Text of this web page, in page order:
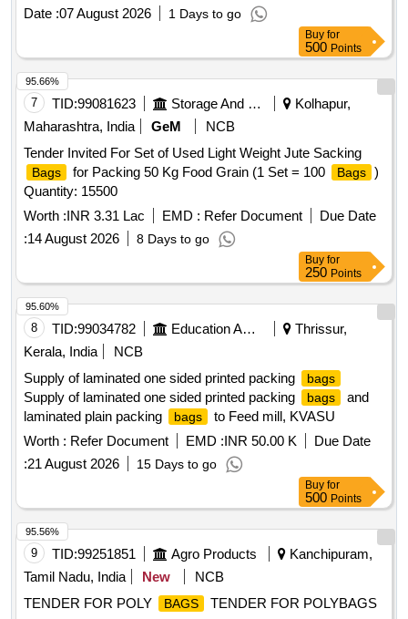
Date :07 August 2026 1 Days to go
Buy for
500 Points
7 TID:99081623 Storage And Warehousing
Kolhapur,
Maharashtra, India
GeM
NCB
Tender Invited For Set of Used Light Weight Jute Sacking
Bags for Packing 50 Kg Food Grain (1 Set = 100 Bags )
Quantity: 15500
Worth :INR 3.31 Lac EMD : Refer Document
Due Date
:14 August 2026 8 Days to go
95.66%
Buy for
250 Points
8 TID:99034782 Education And Research Institute
Thrissur,
Kerala, India
NCB
Supply of laminated one sided printed packing
bags
Supply of laminated one sided printed packing bags
and
laminated plain packing
bags
to Feed mill, KVASU
Worth : Refer Document EMD :INR 50.00 K
Due Date
:21 August 2026 15 Days to go
95.60%
Buy for
500 Points
9 TID:99251851 Agro Products
Kanchipuram,
Tamil Nadu, India
New
NCB
TENDER FOR POLY
BAGS
TENDER FOR POLYBAGS
95.56%